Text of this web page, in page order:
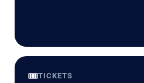
🎟️TICKETS